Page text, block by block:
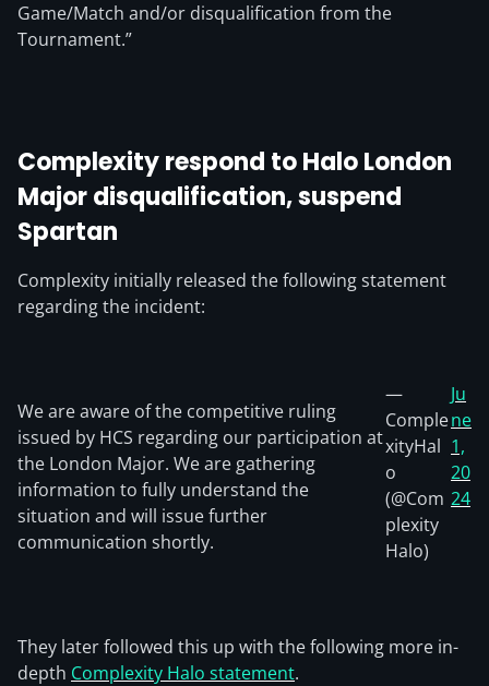
Game/Match and/or disqualification from the
Tournament.”
Complexity respond to Halo London
Major disqualification, suspend
Spartan
Complexity initially released the following statement
regarding the incident:
We are aware of the competitive ruling
issued by HCS regarding our participation at
the London Major. We are gathering
information to fully understand the
situation and will issue further
communication shortly.
—
Comple
xityHal
o
(@Com
plexity
Halo)
Ju
ne
1,
20
24
They later followed this up with the following more in-
depth Complexity Halo statement.